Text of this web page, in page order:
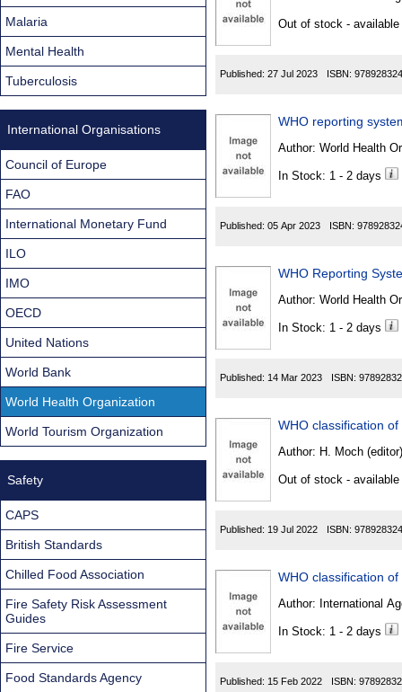
Out of stock -
Published: 27 Jul 2023 ISBN:
WHO reporting
Author: World Health
In Stock: 1 - 2 days
Published: 05 Apr 2023 ISBN:
WHO Reporting
Author: World Health
In Stock: 1 - 2 days
Published: 14 Mar 2023 ISBN:
WHO classification
Author: H. Moch (editor)
Out of stock -
Published: 19 Jul 2022 ISBN:
Author: International
In Stock: 1 - 2 days
Published: 15 Feb 2022 ISBN:
Malaria
Mental Health
Tuberculosis
International Organisations
Council of Europe
FAO
International Monetary Fund
ILO
IMO
OECD
United Nations
World Bank
World Health Organization
World Tourism Organization
Safety
CAPS
British Standards
Chilled Food Association
Fire Safety Risk Assessment
Guides
Fire Service
Food Standards Agency